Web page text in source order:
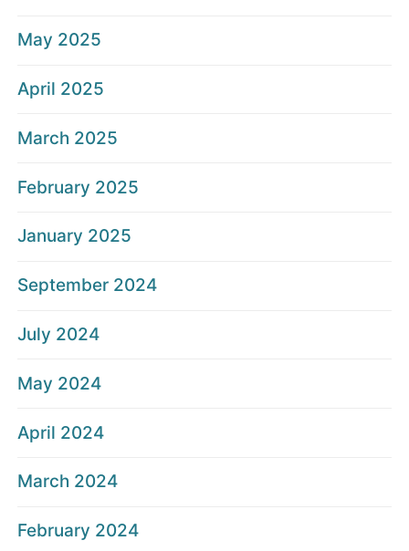
May 2025
April 2025
March 2025
February 2025
January 2025
September 2024
July 2024
May 2024
April 2024
March 2024
February 2024